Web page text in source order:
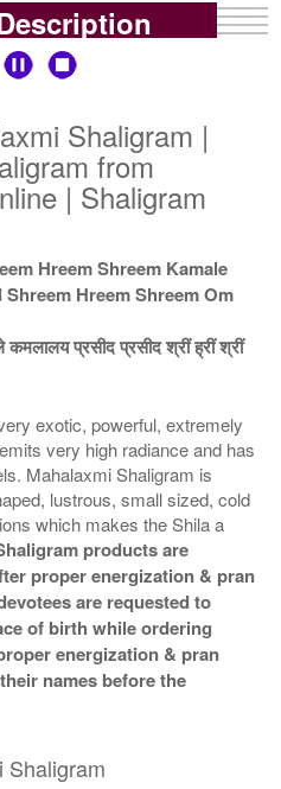
Shaligram |
from
| Shaligram
Hreem Shreem Kamale
Hreem Shreem Om
प्रसीद प्रसीद श्रीं ह्रीं श्रीं
exotic, powerful, extremely
very high radiance and has
Mahalaxmi Shaligram is
lustrous, small sized, cold
which makes the Shila a
products are
proper energization & pran
are requested to
of birth while ordering
energization & pran
names before the
Shaligram